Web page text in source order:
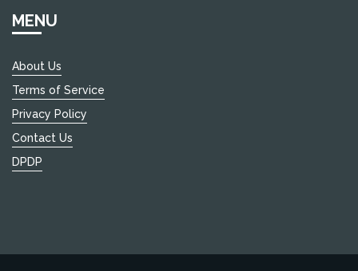
MENU
About Us
Terms of Service
Privacy Policy
Contact Us
DPDP